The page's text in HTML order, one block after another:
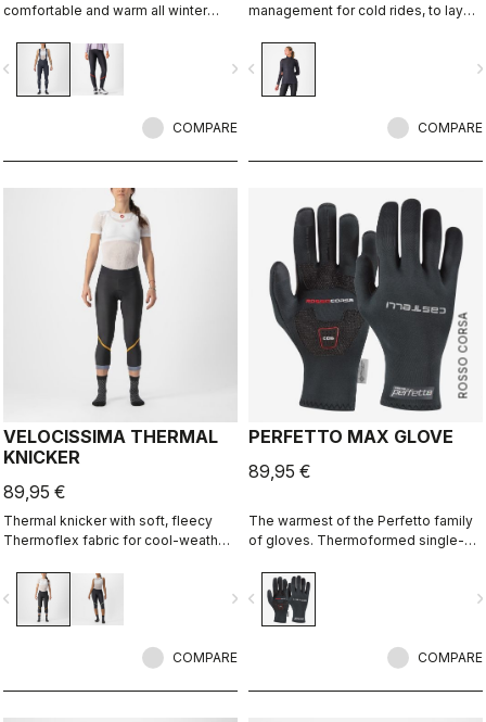
comfortable and warm all winter
cool to cold.
navigate_next
COMPARE
management for cold rides, to layer
navigate_before
COMPARE
VELOCISSIMA THERMAL
KNICKER
89,95 €
Thermal knicker with soft, fleecy
Thermoflex fabric for cool-weather
navigate_next
COMPARE
ROSSO CORSA
PERFETTO MAX GLOVE
89,95 €
The warmest of the Perfetto family
of gloves. Thermoformed single-
loft liner.
navigate_before
COMPARE